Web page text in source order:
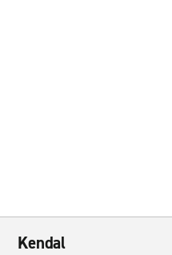
Kendal